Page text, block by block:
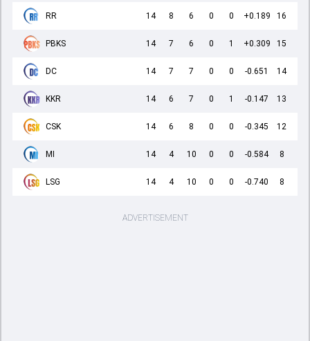
RR 14 8 6 0 0 +0.189 16
PBKS 14 7 6 0 1 +0.309 15
DC 14 7 7 0 0 -0.651 14
KKR 14 6 7 0 1 -0.147 13
CSK 14 6 8 0 0 -0.345 12
MI 14 4 10 0 0 -0.584 8
LSG 14 4 10 0 0 -0.740 8
ADVERTISEMENT